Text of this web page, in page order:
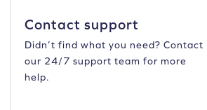
Contact support
Didn’t find what you need? Contact
our 24/7 support team for more
help.